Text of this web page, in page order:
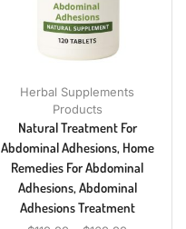
Herbal Supplements
Products
Natural Treatment For
Abdominal Adhesions, Home
Remedies For Abdominal
Adhesions, Abdominal
Adhesions Treatment